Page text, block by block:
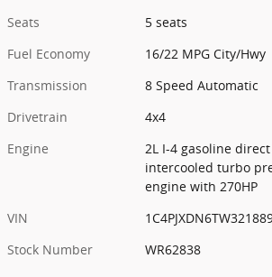
Seats
5 seats
Fuel Economy
16/22 MPG City/Hwy
Transmission
8 Speed Automatic
Drivetrain
4x4
Engine
2L I-4 gasoline
intercooled turbo
engine with 270HP
VIN
Stock Number
WR62838